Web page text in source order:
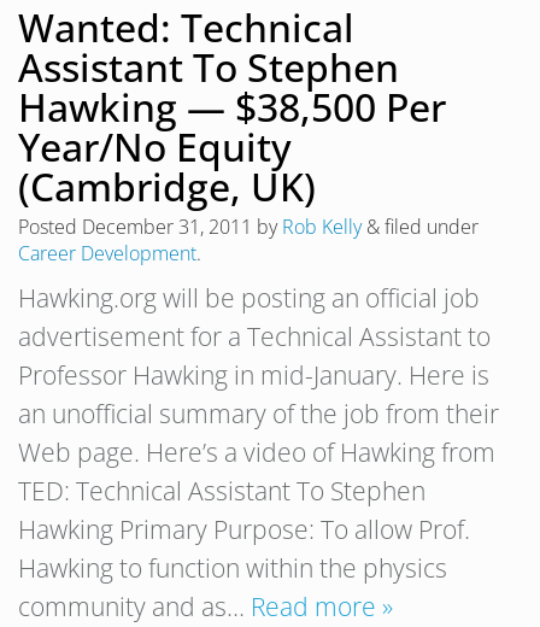
Wanted: Technical
Assistant To Stephen
Hawking — $38,500 Per
Year/No Equity
(Cambridge, UK)
Posted December 31, 2011 byRob Kelly &filed under
Career Development.
Hawking.org will be posting an official job
advertisement for a Technical Assistant to
Professor Hawking in mid-January. Here is
an unofficial summary of the job from their
Web page. Here’s a video of Hawking from
TED: Technical Assistant To Stephen
Hawking Primary Purpose: To allow Prof.
Hawking to function within the physics
community and as… Read more »